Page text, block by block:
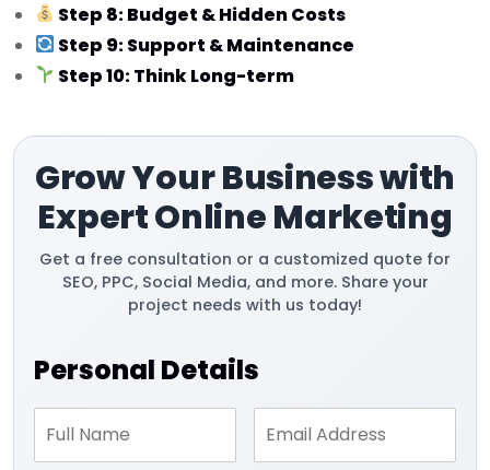
Step 8: Budget & Hidden Costs
Step 9: Support & Maintenance
Step 10: Think Long-term
Grow Your Business with
Expert Online Marketing
Get a free consultation or a customized quote for
SEO, PPC, Social Media, and more. Share your
project needs with us today!
Personal Details